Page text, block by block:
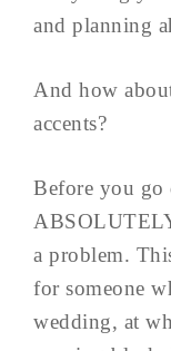
and planning
And how
accents?
Before you go
a problem.
for someone
wedding, at